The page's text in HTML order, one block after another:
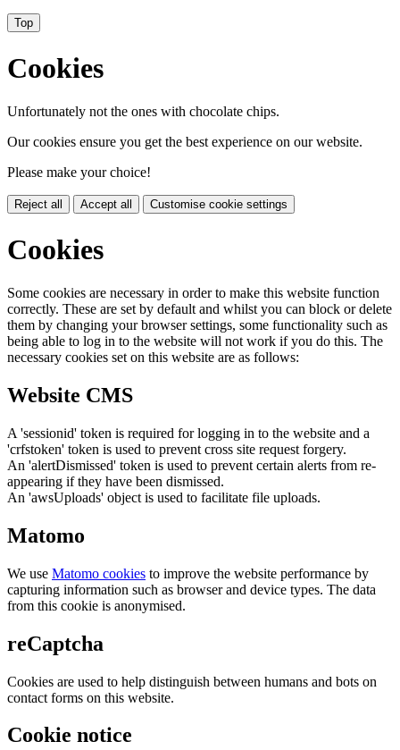
Top
Cookies
Unfortunately not the ones with chocolate chips.
Our cookies ensure you get the best experience on our website.
Please make your choice!
Reject all Accept all Customise cookie settings
Cookies
Some cookies are necessary in order to make this website function
correctly. These are set by default and whilst you can block or delete
them by changing your browser settings, some functionality such as
being able to log in to the website will not work if you do this. The
necessary cookies set on this website are as follows:
Website CMS
A 'sessionid' token is required for logging in to the website and a
'crfstoken' token is used to prevent cross site request forgery.
An 'alertDismissed' token is used to prevent certain alerts from re-
appearing if they have been dismissed.
An 'awsUploads' object is used to facilitate file uploads.
Matomo
We use Matomo cookies to improve the website performance by
capturing information such as browser and device types. The data
from this cookie is anonymised.
reCaptcha
Cookies are used to help distinguish between humans and bots on
contact forms on this website.
Cookie notice